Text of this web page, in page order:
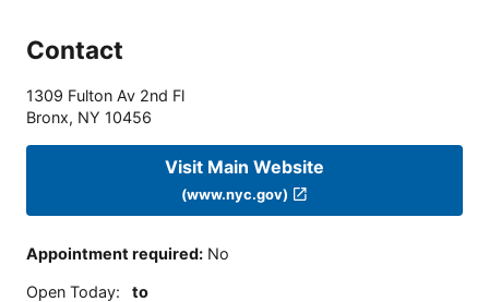
Contact
1309 Fulton Av 2nd Fl
Bronx, NY 10456
Visit Main Website
(www.nyc.gov)
Appointment required: No
Open Today: to